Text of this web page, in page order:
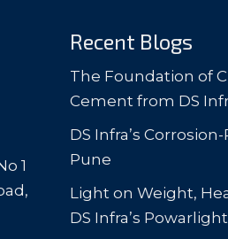
1
Recent Blogs
The Foundation of
Cement from DS
DS Infra’s
Pune
Light on Weight,
DS Infra’s